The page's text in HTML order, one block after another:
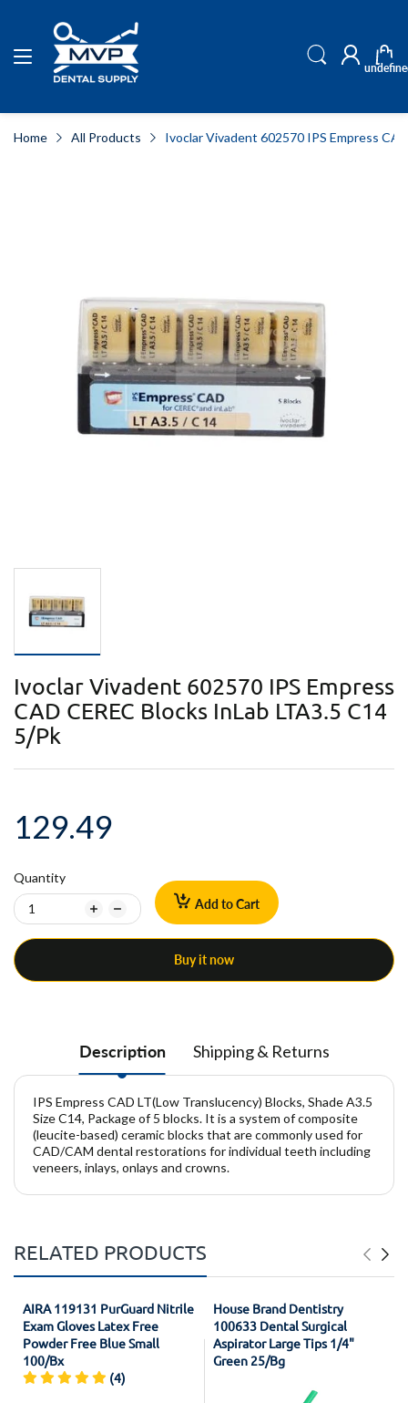
Home All Products Ivoclar Vivadent 602570 IPS Empress
Ivoclar Vivadent 602570 IPS Empress
CAD CEREC Blocks InLab LTA3.5 C14
5/Pk
129.49
Quantity
Add to Cart
Buy it now
Description Shipping & Returns
IPS Empress CAD LT(Low Translucency) Blocks, Shade A3.5
Size C14, Package of 5 blocks. It is a system of composite
(leucite-based) ceramic blocks that are commonly used for
CAD/CAM dental restorations for individual teeth including
veneers, inlays, onlays and crowns.
RELATED PRODUCTS
AIRA 119131 PurGuard Nitrile
Exam Gloves Latex Free
Powder Free Blue Small
100/Bx
(4)
House Brand Dentistry
100633 Dental Surgical
Aspirator Large Tips 1/4"
Green 25/Bg